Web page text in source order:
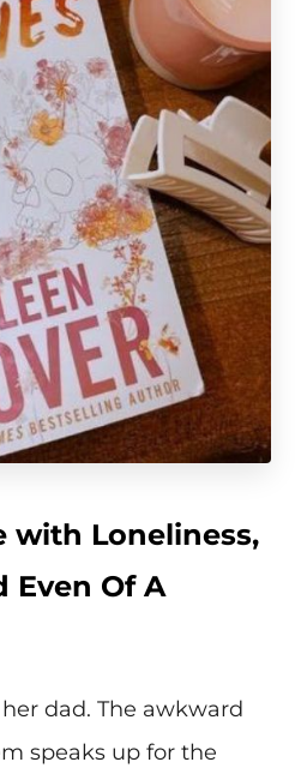
with Loneliness,
Even Of A
dad. The awkward
speaks up for the